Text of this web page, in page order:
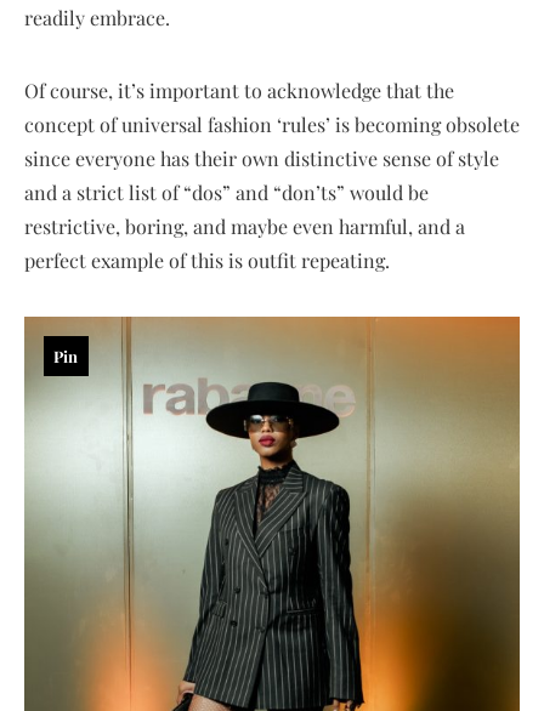
readily embrace.
Of course, it’s important to acknowledge that the
concept of universal fashion ‘rules’ is becoming obsolete
since everyone has their own distinctive sense of style
and a strict list of “dos” and “don’ts” would be
restrictive, boring, and maybe even harmful, and a
perfect example of this is outfit repeating.
Pin